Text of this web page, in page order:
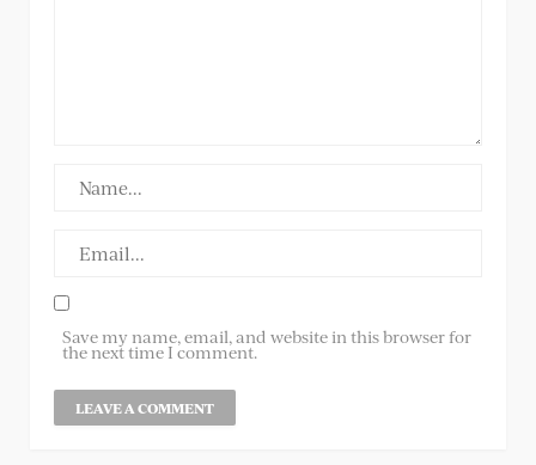
Save my name, email, and website in this browser for
the next time I comment.